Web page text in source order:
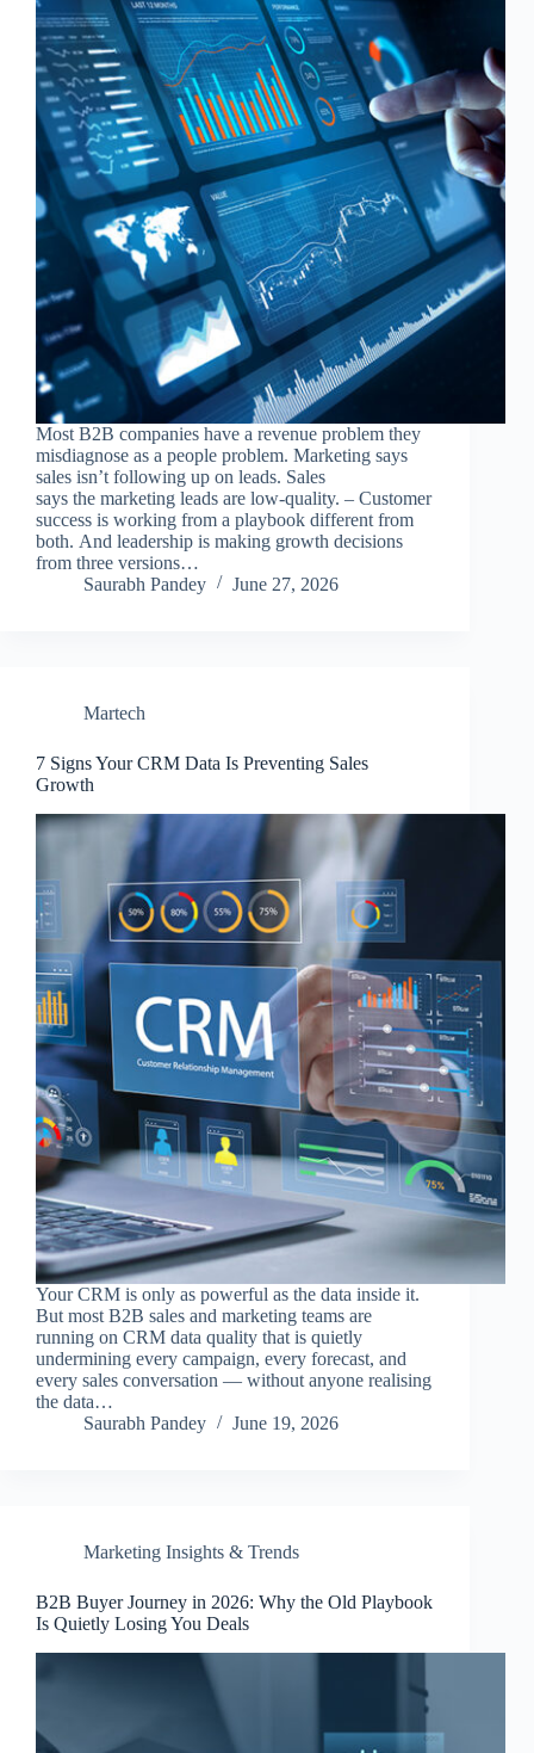
Most B2B companies have a revenue problem they
misdiagnose as a people problem. Marketing says
sales isn’t following up on leads. Sales
says the marketing leads are low-quality. – Customer
success is working from a playbook different from
both. And leadership is making growth decisions
from three versions…
Saurabh Pandey
June 27, 2026
Martech
7 Signs Your CRM Data Is Preventing Sales
Growth
Your CRM is only as powerful as the data inside it.
But most B2B sales and marketing teams are
running on CRM data quality that is quietly
undermining every campaign, every forecast, and
every sales conversation — without anyone realising
the data…
Saurabh Pandey
June 19, 2026
Marketing Insights & Trends
B2B Buyer Journey in 2026: Why the Old Playbook
Is Quietly Losing You Deals